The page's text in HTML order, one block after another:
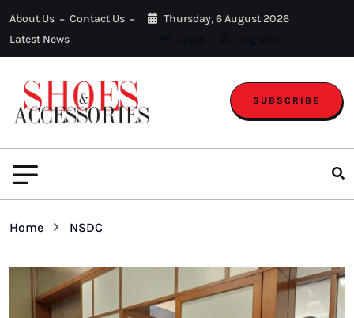
About Us
Contact Us
Latest News
Thursday, 6 August 2026
SUBSCRIBE
Home NSDC